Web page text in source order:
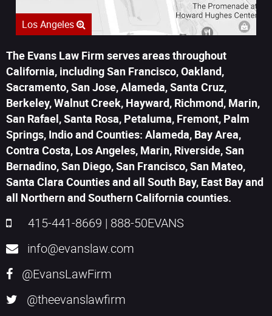
Los Angeles
The Evans Law Firm serves areas throughout
California, including San Francisco, Oakland,
Sacramento, San Jose, Alameda, Santa Cruz,
Berkeley, Walnut Creek, Hayward, Richmond, Marin,
San Rafael, Santa Rosa, Petaluma, Fremont, Palm
Springs, Indio and Counties: Alameda, Bay Area,
Contra Costa, Los Angeles, Marin, Riverside, San
Bernadino, San Diego, San Francisco, San Mateo,
Santa Clara Counties and all South Bay, East Bay and
all Northern and Southern California counties.
415-441-8669 | 888-50EVANS
info@evanslaw.com
@EvansLawFirm
@theevanslawfirm